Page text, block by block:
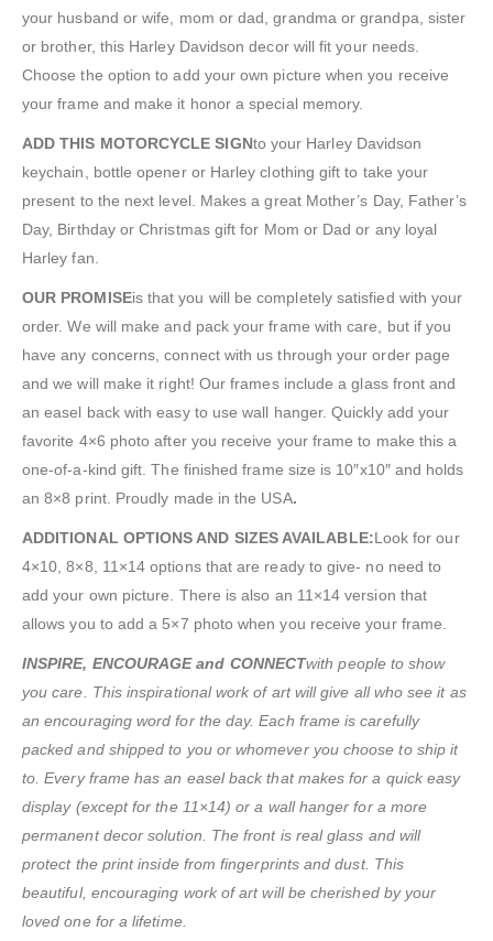
your husband or wife, mom or dad, grandma or grandpa, sister
or brother, this Harley Davidson decor will fit your needs.
Choose the option to add your own picture when you receive
your frame and make it honor a special memory.
ADD THIS MOTORCYCLE SIGNto your Harley Davidson
keychain, bottle opener or Harley clothing gift to take your
present to the next level. Makes a great Mother’s Day, Father’s
Day, Birthday or Christmas gift for Mom or Dad or any loyal
Harley fan.
OUR PROMISEis that you will be completely satisfied with your
order. We will make and pack your frame with care, but if you
have any concerns, connect with us through your order page
and we will make it right! Our frames include a glass front and
an easel back with easy to use wall hanger. Quickly add your
favorite 4×6 photo after you receive your frame to make this a
one-of-a-kind gift. The finished frame size is 10″x10″ and holds
an 8×8 print. Proudly made in the USA.
ADDITIONAL OPTIONS AND SIZES AVAILABLE:Look for our
4×10, 8×8, 11×14 options that are ready to give- no need to
add your own picture. There is also an 11×14 version that
allows you to add a 5×7 photo when you receive your frame.
INSPIRE, ENCOURAGE and CONNECTwith people to show
you care. This inspirational work of art will give all who see it as
an encouraging word for the day. Each frame is carefully
packed and shipped to you or whomever you choose to ship it
to. Every frame has an easel back that makes for a quick easy
display (except for the 11×14) or a wall hanger for a more
permanent decor solution. The front is real glass and will
protect the print inside from fingerprints and dust. This
beautiful, encouraging work of art will be cherished by your
loved one for a lifetime.